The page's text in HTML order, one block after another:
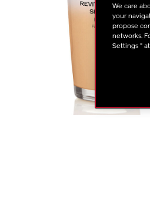
We care
your
propose
networks.
Settings "